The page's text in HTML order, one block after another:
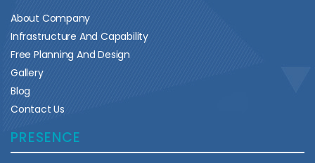
About Company
Infrastructure And Capability
Free Planning And Design
Gallery
Blog
Contact Us
PRESENCE